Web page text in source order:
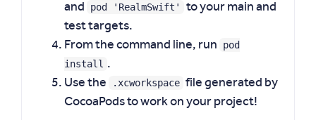
and pod 'RealmSwift'
to your main and
test targets.
From the command line, run
pod
install .
Use the
.xcworkspace file generated by
CocoaPods to work on your project!